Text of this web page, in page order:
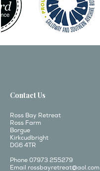
Contact Us
Ross Bay Retreat
Ross Farm
Borgue
Kirkcudbright
DG6 4TR
Phone 07973 255279
Email rossbayretreat@aol.com